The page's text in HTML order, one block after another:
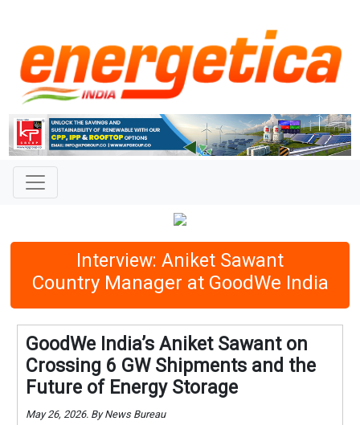
Interview: Aniket Sawant
Country Manager at GoodWe India
GoodWe India’s Aniket Sawant on
Crossing 6 GW Shipments and the
Future of Energy Storage
May 26, 2026. By News Bureau